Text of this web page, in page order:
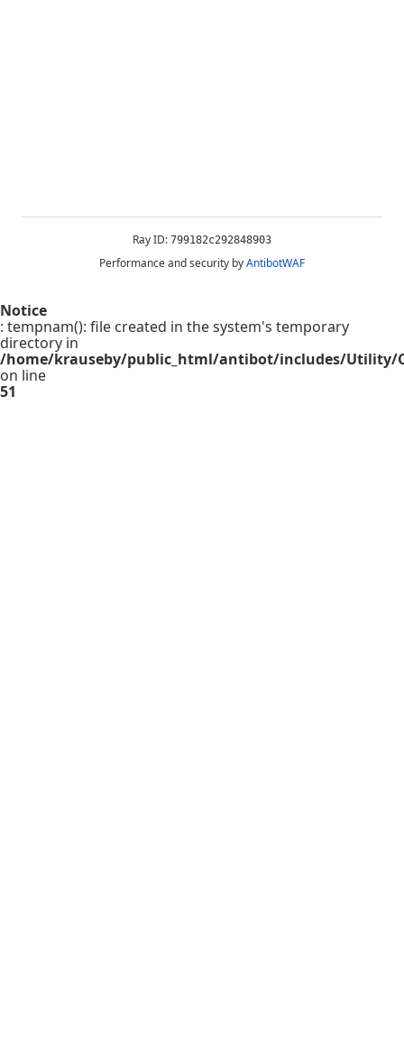
Ray ID: 799182c292848903
Performance and security byAntibotWAF
Notice
: tempnam(): file created in the system's temporary
directory in
/home/krauseby/public_html/antibot/includes/Utility/
on line
51